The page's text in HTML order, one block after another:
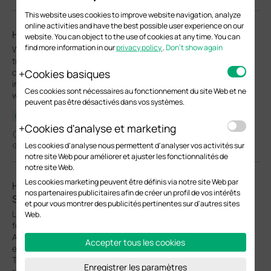
How to use Wi-Fi Calling in your Omada Ecosystem
Wi-Fi Calling (VoWiFi) establishes an IP-sec based‑ encrypted
tunnel between the client device and the carrier’s core network,
carrying voice and SMS traffic over enterprise Wi-Fi
infrastructure. This enables stable voice services in areas with
weak cellular coverage.
Configuration Guide
04-13-2026
33971
How to Configure Upgrade, Reboot and WLAN
Schedules for Omada EAPs
Learn how to configure Upgrade, Reboot and Wi-Fi Schedules
for Omada EAPs in both Controller and Standalone modes.
Automate system upgrade or restart and define Wi-Fi uptime to
enhance network security and minimize power consumption.
This article will show you how to set up automated upgrades,
This website uses cookies to improve website navigation, analyze
online activities and have the best possible user experience on our
website. You can object to the use of cookies at any time. You can
find more information in ourprivacy policy.Don’t show again
Cookies basiques
Ces cookies sont nécessaires au fonctionnement du site Web et ne
peuvent pas être désactivés dans vos systèmes.
Cookies d'analyse et marketing
Les cookies d'analyse nous permettent d'analyser vos activités sur
notre site Web pour améliorer et ajuster les fonctionnalités de
notre site Web.
Les cookies marketing peuvent être définis via notre site Web par
nos partenaires publicitaires afin de créer un profil de vos intérêts
et pour vous montrer des publicités pertinentes sur d'autres sites
Web.
Accepter tous les cookies
Enregistrer les paramètres